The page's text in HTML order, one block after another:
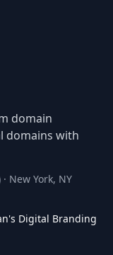
domain
domains with
New York, NY
Digital Branding